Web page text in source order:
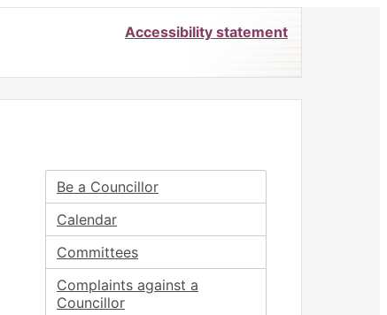
Accessibility statement
Be a Councillor
Calendar
Committees
Complaints against a
Councillor